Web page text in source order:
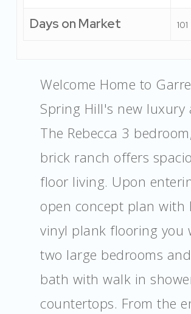
Days on Market 101
Welcome Home to
Spring Hill's new luxury
The Rebecca 3
brick ranch offers
floor living. Upon
open concept plan with
vinyl plank flooring you
two large bedrooms
bath with walk in
countertops. From the